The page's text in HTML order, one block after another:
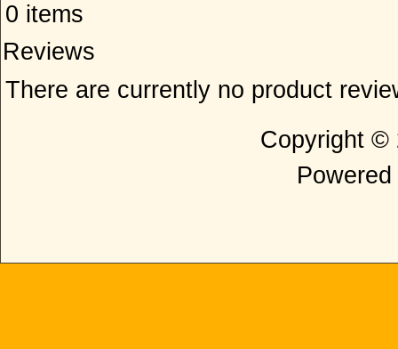
0 items
Reviews
There are currently no product
Copyright